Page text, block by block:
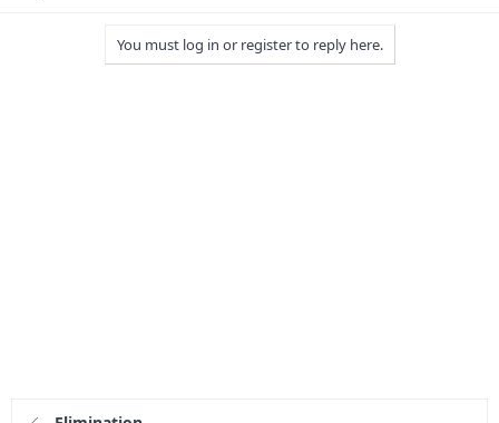
You must log in or register to reply here.